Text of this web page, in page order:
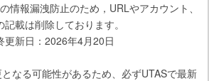
情報漏洩防止のため，URLやアカウント、
記載は削除しております。
更新日：2026年4月20日
なる可能性があるため、必ずUTASで最新